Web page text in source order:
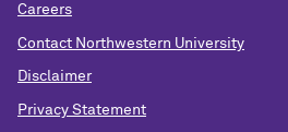
Careers
Contact Northwestern University
Disclaimer
Privacy Statement